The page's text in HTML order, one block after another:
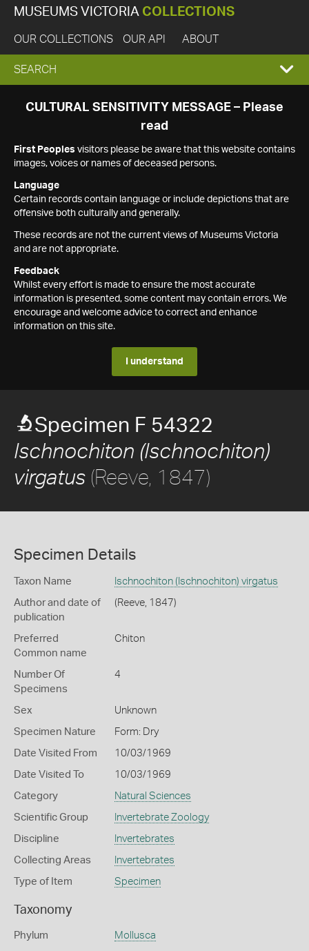
MUSEUMS VICTORIA COLLECTIONS
OUR COLLECTIONS OUR API ABOUT
EXPAND
SEARCH
SEARCH
CULTURAL SENSITIVITY MESSAGE – Please
read
First Peoples visitors please be aware that this website contains
images, voices or names of deceased persons.
Language
Certain records contain language or include depictions that are
offensive both culturally and generally.
These records are not the current views of Museums Victoria
and are not appropriate.
Feedback
Whilst every effort is made to ensure the most accurate
information is presented, some content may contain errors. We
encourage and welcome advice to correct and enhance
information on this site.
I understand
Specimen F 54322
Ischnochiton (Ischnochiton)
virgatus (Reeve, 1847)
Specimen Details
Taxon Name Ischnochiton (Ischnochiton) virgatus
Author and date of
publication
(Reeve, 1847)
Preferred
Common name
Chiton
Number Of
Specimens
4
Sex Unknown
Specimen Nature Form: Dry
Date Visited From 10/03/1969
Date Visited To 10/03/1969
Category Natural Sciences
Scientific Group Invertebrate Zoology
Discipline Invertebrates
Collecting Areas Invertebrates
Type of Item Specimen
Taxonomy
Phylum Mollusca